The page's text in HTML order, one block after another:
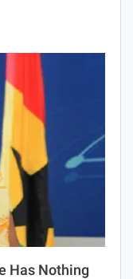
Has Nothing